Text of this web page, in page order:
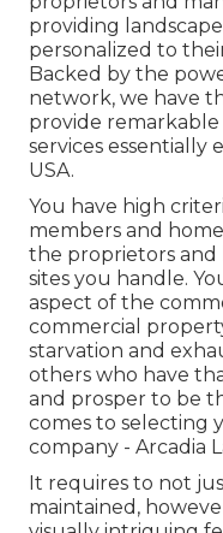
providing
personalized to
Backed by the
network, we have
provide
services
USA.
You have high
members and
the proprietors and
sites you handle.
aspect of the
commercial
starvation and
others who have
and prosper to be
comes to selecting
company - Arcadia
It requires to not
maintained,